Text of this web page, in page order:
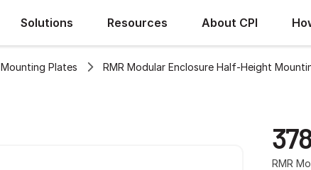
Solutions Resources About CPI
Mounting Plates RMR Modular Enclosure Half-Height
RMR